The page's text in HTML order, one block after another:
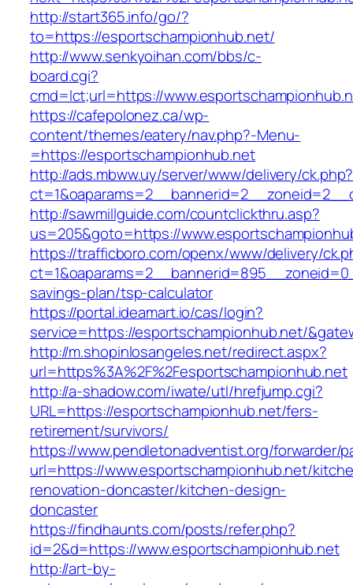
http://start365.info/go/?
to=https://esportschampionhub.net/
http://www.senkyoihan.com/bbs/c-
board.cgi?
cmd=lct;url=https://
https://cafepolonez.ca/wp-
content/themes/eatery/nav.php?-Menu-
=https://esportschampionhub.net
http://ads.mbww.uy/server/www/delivery/ck.php?
http://sawmillguide.com/countclickthru.asp?
us=205&goto=https://
https://trafficboro.com/openx/www/delivery/
savings-plan/tsp-calculator
https://portal.ideamart.io/cas/login?
service=https://esportschampionhub.net/
http://m.shopinlosangeles.net/redirect.aspx?
url=https%3A%2F%2Fesportschampionhub.net
http://a-shadow.com/iwate/utl/hrefjump.cgi?
URL=https://esportschampionhub.net/fers-
retirement/survivors/
https://www.pendletonadventist.org/forwarder/
url=https://www.esportschampionhub.net/
renovation-doncaster/kitchen-design-
doncaster
https://findhaunts.com/posts/refer.php?
id=2&d=https://www.esportschampionhub.net
http://art-by-